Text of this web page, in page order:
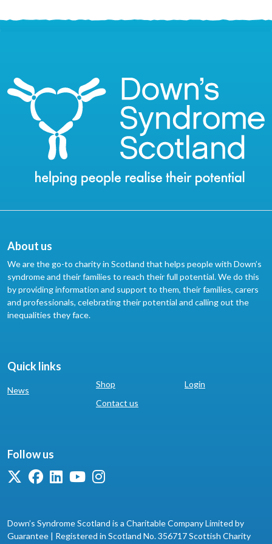
About us
We are the go-to charity in Scotland that helps people with Down’s
syndrome and their families to reach their full potential. We do this
by providing information and support to them, their families, carers
and professionals, celebrating their potential and calling out the
inequalities they face.
Quick links
News
Shop
Contact us
Login
Follow us
Down’s Syndrome Scotland is a Charitable Company Limited by
Guarantee | Registered in Scotland No. 356717 Scottish Charity